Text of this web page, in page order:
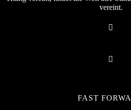
vereint.
FAST